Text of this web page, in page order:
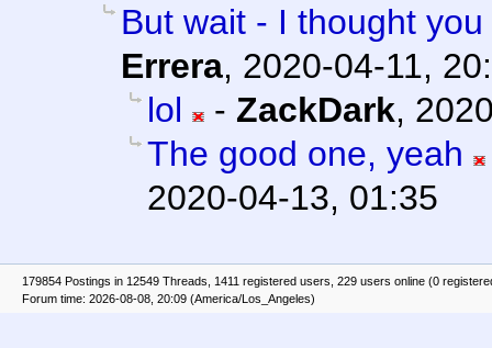
But wait - I thought
Errera, 2020-04-11,
lol
- ZackDark,
The good one, yeah
2020-04-13, 01:35
179854 Postings in 12549 Threads, 1411 registered users, 229 users online (0
Forum time: 2026-08-08, 20:09 (America/Los_Angeles)